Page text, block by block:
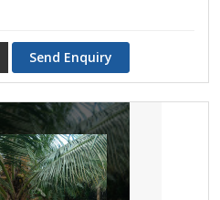
Send Enquiry